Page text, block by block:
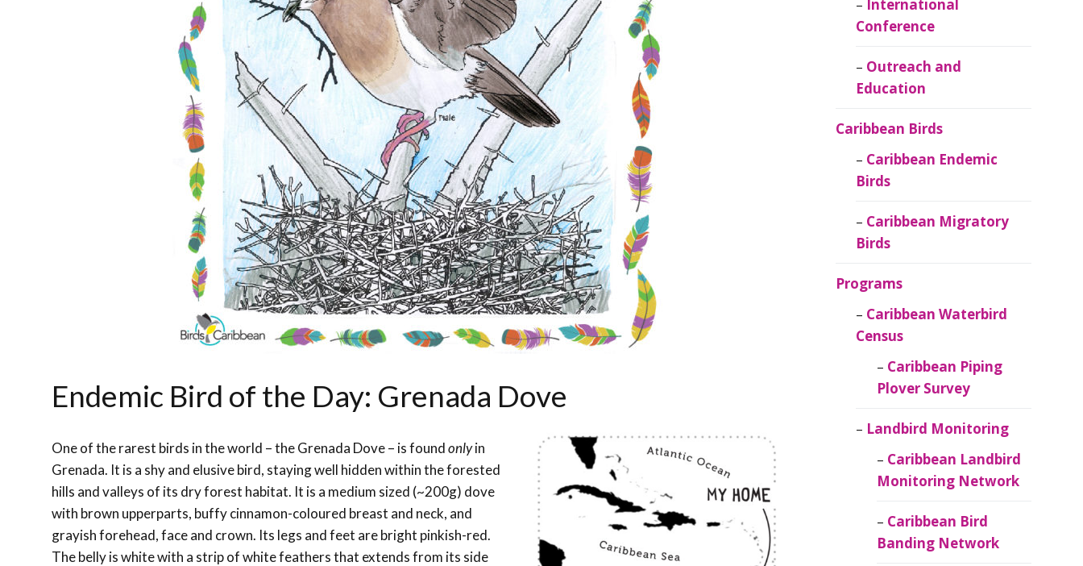
Conservation
Project
Caribbean
Ornithology
Endemic Bird of the Day: Grenada Dove
One of the rarest birds in the world – the Grenada Dove – is foundonlyin
Grenada. It is a shy and elusive bird, staying well hidden within the forested
hills and valleys of its dry forest habitat. It is a medium sized (~200g) dove
with brown upperparts, buffy cinnamon-coloured breast and neck, and
grayish forehead, face and crown. Its legs and feet are bright pinkish-red.
The belly is white with a strip of white feathers that extends from its side
International
Conference
Outreach and
Education
Caribbean Birds
Caribbean Endemic
Birds
Caribbean Migratory
Birds
Programs
Caribbean Waterbird
Census
Caribbean Piping
Plover Survey
Landbird Monitoring
Caribbean Landbird
Monitoring Network
Caribbean Bird
Banding Network